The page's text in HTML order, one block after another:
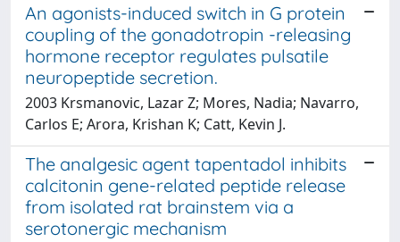
An agonists-induced switch in G protein
coupling of the gonadotropin -releasing
hormone receptor regulates pulsatile
neuropeptide secretion.
2003 Krsmanovic, Lazar Z; Mores, Nadia; Navarro,
Carlos E; Arora, Krishan K; Catt, Kevin J.
The analgesic agent tapentadol inhibits
calcitonin gene-related peptide release
from isolated rat brainstem via a
serotonergic mechanism